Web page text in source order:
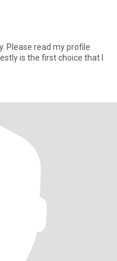
Please read my profile
is the first choice that I